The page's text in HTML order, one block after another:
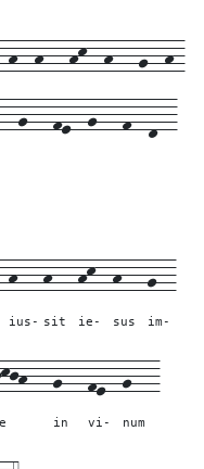
h---hk--h---g--h-
g---fe--g---f--d--
h---
ius-
h---
sit
hk--
ie-
h---
sus
g--
im-
g---
in
fe--
vi-
g---
num